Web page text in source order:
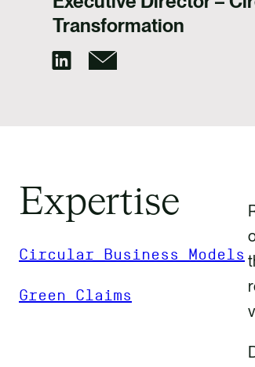
Transformation
Expertise
Circular Business Models
Green Claims